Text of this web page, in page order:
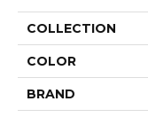
COLLECTION
COLOR
BRAND